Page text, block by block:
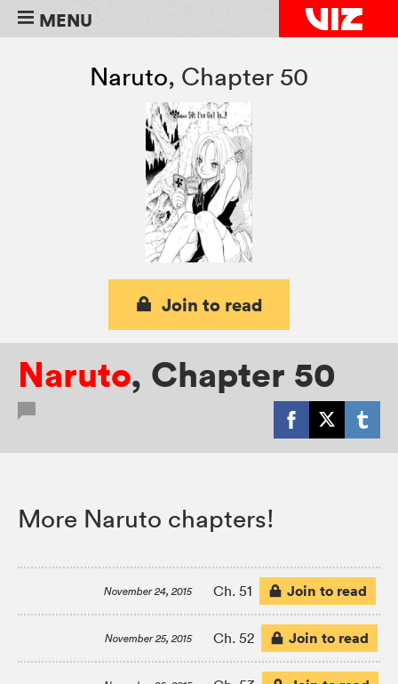
MENU
Naruto, Chapter 50
Join to read
Naruto, Chapter 50
More Naruto chapters!
November 24, 2015 Ch. 51 Join to read
November 25, 2015 Ch. 52 Join to read